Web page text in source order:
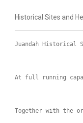
Historical Sites and
Juandah
At full running
Together with the